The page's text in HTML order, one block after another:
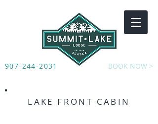
907-244-2031 BOOK NOW >
LAKE FRONT CABIN